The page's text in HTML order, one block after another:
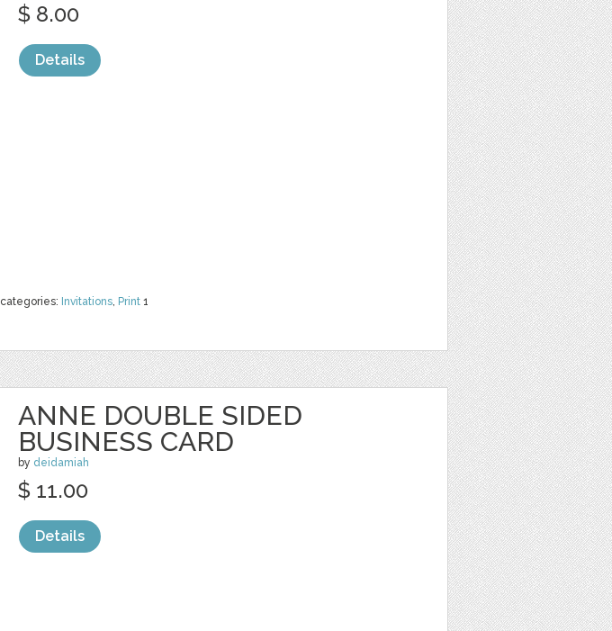
categories: Invitations, Print 1
$ 8.00
Details
ANNE DOUBLE SIDED
BUSINESS CARD
by deidamiah
$ 11.00
Details